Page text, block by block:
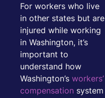
For workers who live
in other states but are
injured while working
in Washington, it’s
important to
understand how
Washington’s workers’
compensation system